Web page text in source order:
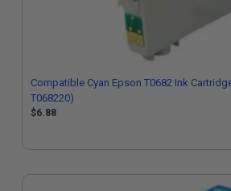
Compatible Cyan Epson T0682 Ink
T068220)
$6.88